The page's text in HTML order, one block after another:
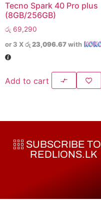
Tecno Spark 40 Pro plus
(8GB/256GB)
රු 69,290
or 3 Xරු 23,096.67with
Add to cart
SUBSCRIBE TO
REDLIONS.LK